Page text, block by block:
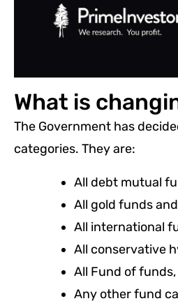
What is
The Government has
categories. They are:
All debt mutual
All gold funds
All international
All conservative
All Fund of
Any other fund